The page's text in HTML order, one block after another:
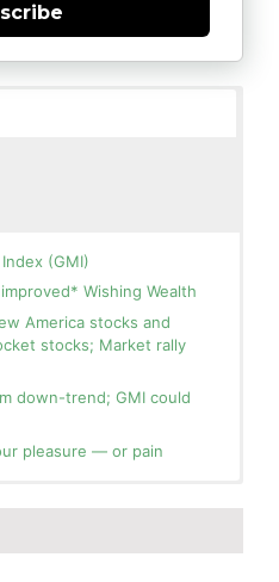
(GMI)
Wishing Wealth
America stocks and
stocks; Market rally
down-trend; GMI could
pleasure — or pain
insurance
but will be more confident
Day 5 of the new up-
a Weinstein Stage 2 up-